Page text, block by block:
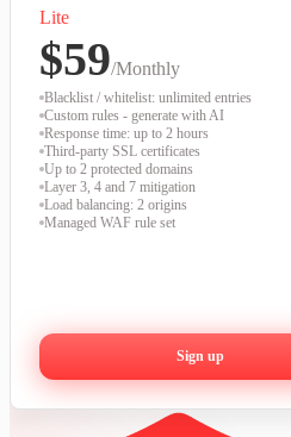
Lite
$59/Monthly
Blacklist / whitelist: unlimited entries
Custom rules - generate with AI
Response time: up to 2 hours
Third-party SSL certificates
Up to 2 protected domains
Layer 3, 4 and 7 mitigation
Load balancing: 2 origins
Managed WAF rule set
Sign up